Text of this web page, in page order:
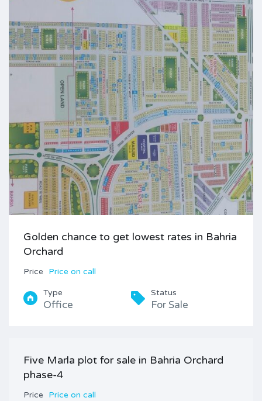
Golden chance to get lowest rates in Bahria
Orchard
Price Price on call
Type
Office
Status
For Sale
Five Marla plot for sale in Bahria Orchard
phase-4
Price Price on call